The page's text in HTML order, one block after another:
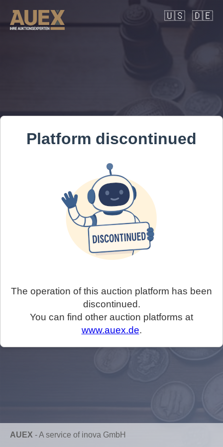
🇺🇸 🇩🇪
Platform discontinued
The operation of this auction platform has been
discontinued.
You can find other auction platforms at
www.auex.de.
AUEX -A service of inova GmbH